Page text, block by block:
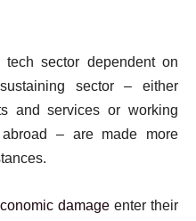
sector dependent on
sector – either
and services or working
– are made more
damage enter their